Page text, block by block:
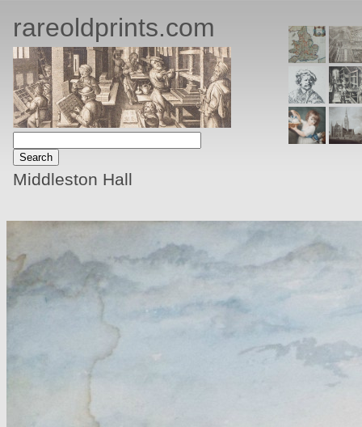
rareoldprints.com
Middleston Hall